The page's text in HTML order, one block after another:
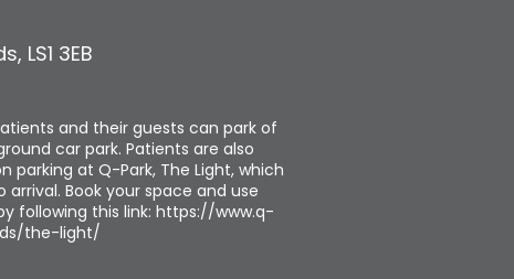
, LS1 3EB
and their guests can park of
car park. Patients are also
parking at Q-Park, The Light, which
Book your space and use
following this link: https://www.q-
the-light/